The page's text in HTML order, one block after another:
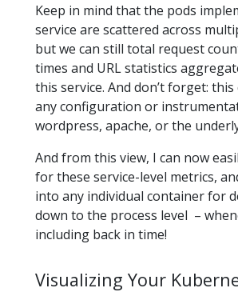
Keep in mind that the pods
service are scattered across
but we can still total request
times and URL statistics
this service. And don’t forget: this
any configuration or
wordpress, apache, or the
And from this view, I can now
for these service-level metrics,
into any individual container for
down to the process level –
including back in time!
Visualizing Your